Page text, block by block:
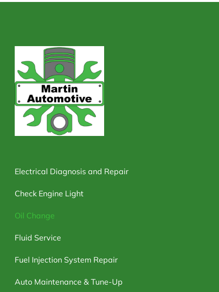
Electrical Diagnosis and Repair
Check Engine Light
Oil Change
Fluid Service
Fuel Injection System Repair
Auto Maintenance & Tune-Up